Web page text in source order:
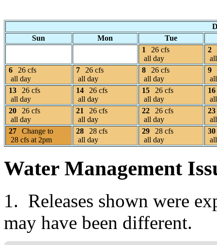
Sun
Mon
Tue
1
26 cfs
all day
2
6
26 cfs
all day
7
26 cfs
all day
8
26 cfs
all day
9
13
26 cfs
all day
14
26 cfs
all day
15
26 cfs
all day
16
20
26 cfs
all day
21
26 cfs
all day
22
26 cfs
all day
23
27
Change to
28 cfs at 2pm
28
28 cfs
all day
29
28 cfs
all day
30
Water Management
1. Releases shown were
may have been different.